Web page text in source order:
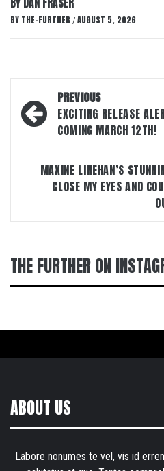
BY THE-FURTHER / AUGUST 5, 2026
Post
navigation
PREVIOUS
EXCITING RELEASE
COMING MARCH 12TH!
MAXINE LINEHAN’S
CLOSE MY EYES AND
THE FURTHER ON
ABOUT US
Labore nonumes te vel, vis id